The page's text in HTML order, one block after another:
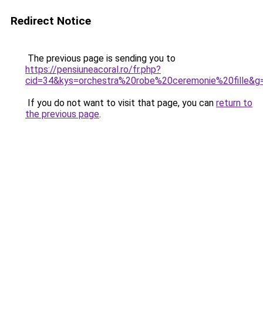
Redirect Notice
The previous page is sending you to
https://pensiuneacoral.ro/fr.php?
If you do not want to visit that page, you can return to
the previous page.